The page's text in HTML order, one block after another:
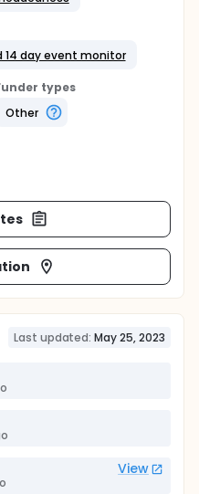
14 day event monitor
types
Other
Last updated: May 25, 2023
View